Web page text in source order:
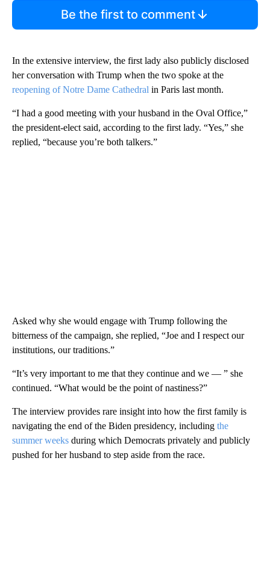
Be the first to comment
In the extensive interview, the first lady also publicly disclosed
her conversation with Trump when the two spoke at the
reopening of Notre Dame Cathedral in Paris last month.
“I had a good meeting with your husband in the Oval Office,”
the president-elect said, according to the first lady. “Yes,” she
replied, “because you’re both talkers.”
Asked why she would engage with Trump following the
bitterness of the campaign, she replied, “Joe and I respect our
institutions, our traditions.”
“It’s very important to me that they continue and we — ” she
continued. “What would be the point of nastiness?”
The interview provides rare insight into how the first family is
navigating the end of the Biden presidency, including the
summer weeks during which Democrats privately and publicly
pushed for her husband to step aside from the race.